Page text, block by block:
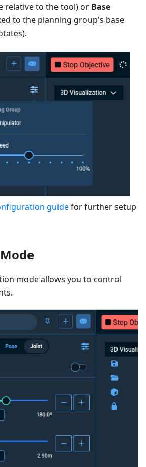
relative to the tool) or Base
to the planning group's base
guidefor further setup
mode allows you to control